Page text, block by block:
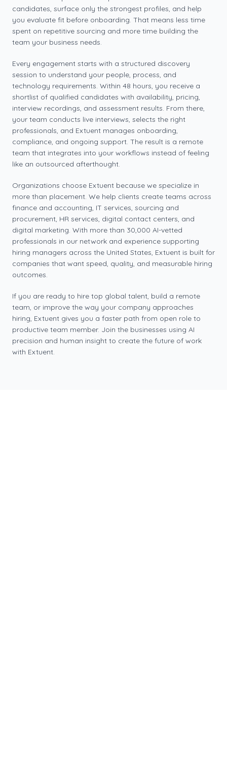
candidates, surface only the strongest profiles, and help
you evaluate fit before onboarding. That means less time
spent on repetitive sourcing and more time building the
team your business needs.
Every engagement starts with a structured discovery
session to understand your people, process, and
technology requirements. Within 48 hours, you receive a
shortlist of qualified candidates with availability, pricing,
interview recordings, and assessment results. From there,
your team conducts live interviews, selects the right
professionals, and Extuent manages onboarding,
compliance, and ongoing support. The result is a remote
team that integrates into your workflows instead of feeling
like an outsourced afterthought.
Organizations choose Extuent because we specialize in
more than placement. We help clients create teams across
finance and accounting, IT services, sourcing and
procurement, HR services, digital contact centers, and
digital marketing. With more than 30,000 AI-vetted
professionals in our network and experience supporting
hiring managers across the United States, Extuent is built for
companies that want speed, quality, and measurable hiring
outcomes.
If you are ready to hire top global talent, build a remote
team, or improve the way your company approaches
hiring, Extuent gives you a faster path from open role to
productive team member. Join the businesses using AI
precision and human insight to create the future of work
with Extuent.